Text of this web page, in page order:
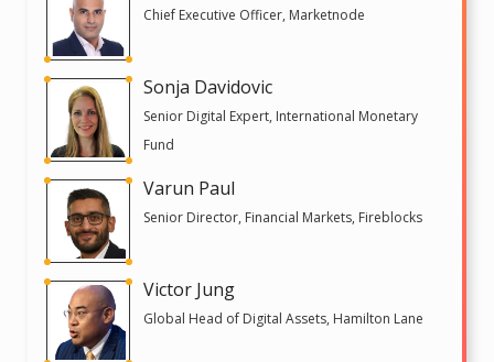
Chief Executive Officer, Marketnode
Sonja Davidovic
Senior Digital Expert, International Monetary
Fund
Varun Paul
Senior Director, Financial Markets, Fireblocks
Victor Jung
Global Head of Digital Assets, Hamilton Lane